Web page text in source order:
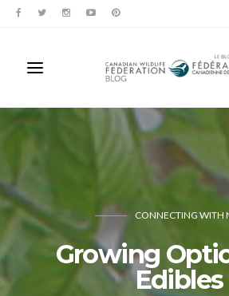
CONNECTING WITH
Growing
Edibles